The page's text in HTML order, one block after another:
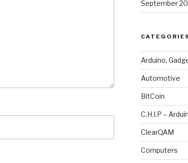
September
Arduino,
Automotive
BitCoin
C.H.I.P –
ClearQAM
Computers